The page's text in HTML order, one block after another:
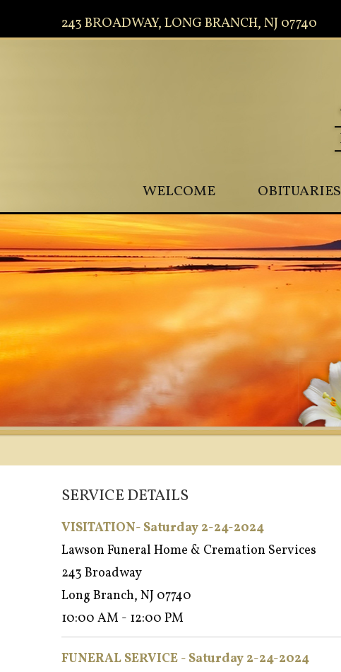
243 BROADWAY, LONG BRANCH, NJ 07740
WELCOME OBITUARIES
SERVICE DETAILS
VISITATION- Saturday 2-24-2024
Lawson Funeral Home & Cremation Services
243 Broadway
Long Branch, NJ 07740
10:00 AM - 12:00 PM
FUNERAL SERVICE - Saturday 2-24-2024